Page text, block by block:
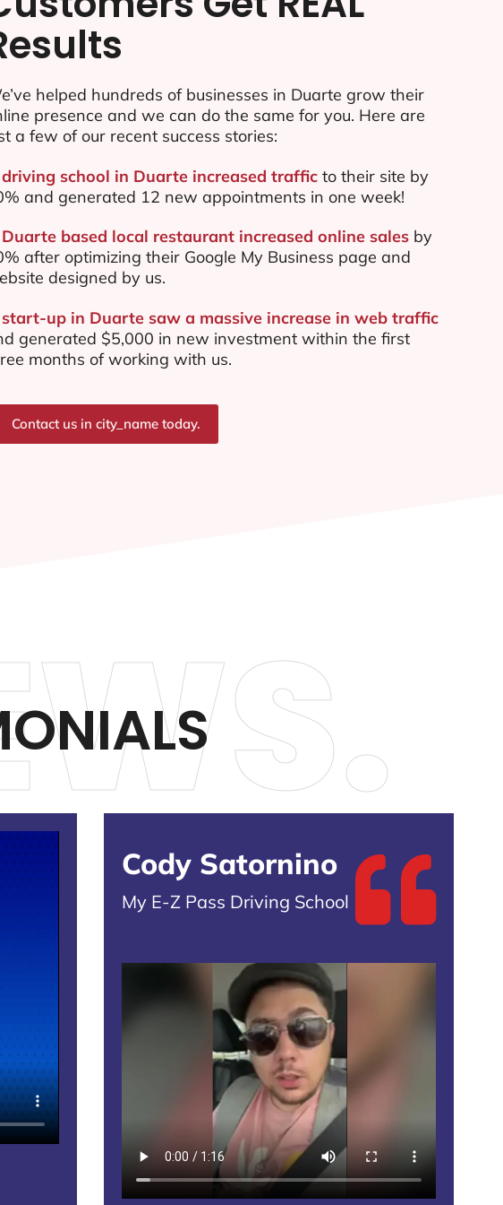
helped hundreds of businesses in Duarte grow their
presence and we can do the same for you. Here are
a few of our recent success stories:
school in Duarte increased trafficto their site by
and generated 12 new appointments in one week!
based local restaurant increased online sales by
after optimizing their Google My Business page and
designed by us.
up in Duarte saw a massive increase in web traffic
generated $5,000 in new investment within the first
months of working with us.
Contact us in city_name today.
Cody Satornino
My E-Z Pass Driving School